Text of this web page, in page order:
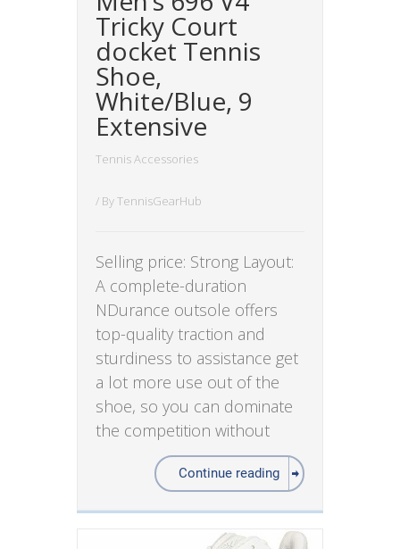
Tricky Court
docket Tennis
Shoe,
White/Blue, 9
Extensive
Tennis Accessories
/ ByTennisGearHub
Selling price: Strong Layout:
A complete-duration
NDurance outsole offers
top-quality traction and
sturdiness to assistance get
a lot more use out of the
shoe, so you can dominate
the competition without
Continue reading